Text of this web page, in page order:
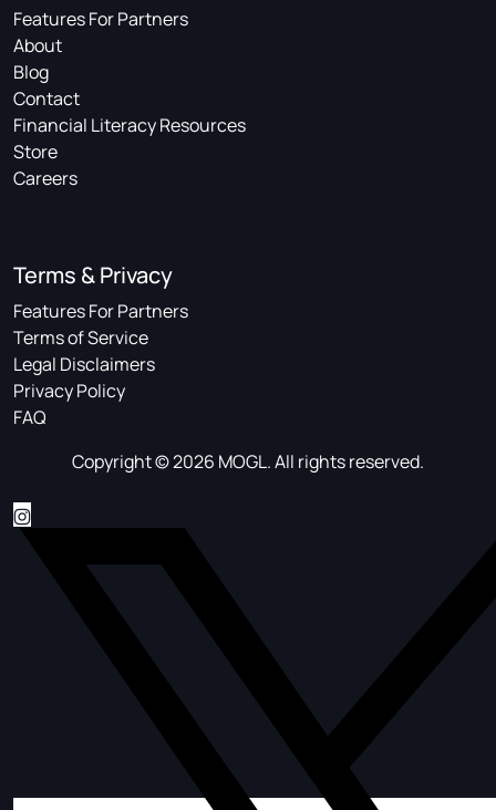
Features For Partners
About
Blog
Contact
Financial Literacy Resources
Store
Careers
Terms & Privacy
Features For Partners
Terms of Service
Legal Disclaimers
Privacy Policy
FAQ
Copyright © 2026 MOGL. All rights reserved.